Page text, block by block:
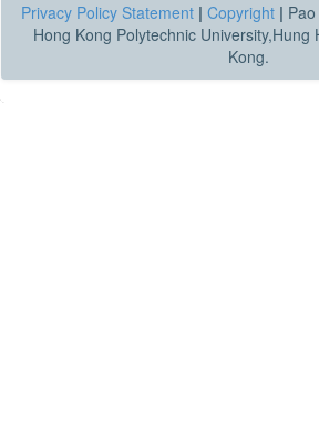
Privacy Policy Statement | Copyright |
Hong Kong Polytechnic University,Hung
Kong.